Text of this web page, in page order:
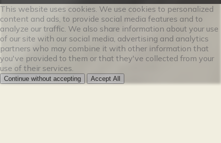
This website uses cookies. We use cookies to personalized
content and ads, to provide social media features and to
analyze our traffic. We also share information about your use
of our site with our social media, advertising and analytics
partners who may combine it with other information that
you've provided to them or that they've collected from your
use of their services.
Continue without accepting Accept All